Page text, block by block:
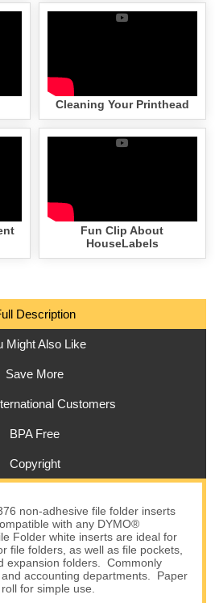
Cleaning Your Printhead
Fun Clip About
HouseLabels
Description
Might Also Like
Save More
Customers
BPA Free
Copyright
non-adhesive file folder inserts
with any DYMO®
Folder white inserts are ideal for
file folders, as well as file pockets,
expansion folders. Commonly
accounting departments. Paper
for simple use.